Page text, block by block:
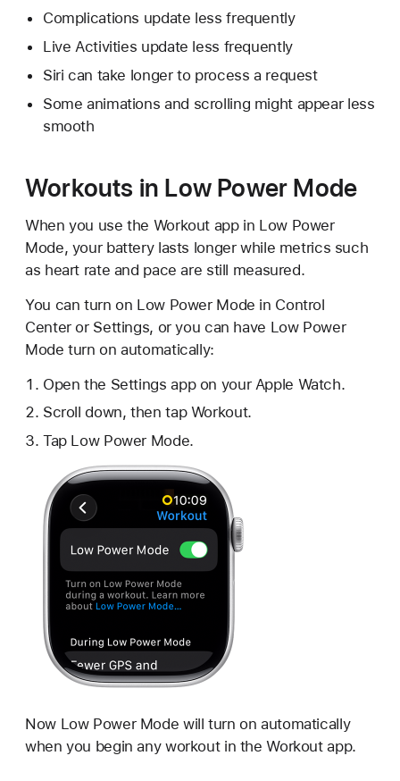
Complications update less frequently
Live Activities update less frequently
Siri can take longer to process a request
Some animations and scrolling might appear less
smooth
Workouts in Low Power Mode
When you use the Workout app in Low Power
Mode, your battery lasts longer while metrics such
as heart rate and pace are still measured.
You can turn on Low Power Mode in Control
Center or Settings, or you can have Low Power
Mode turn on automatically:
Open the Settings app on your Apple Watch.
Scroll down, then tap Workout.
Tap Low Power Mode.
Now Low Power Mode will turn on automatically
when you begin any workout in the Workout app.